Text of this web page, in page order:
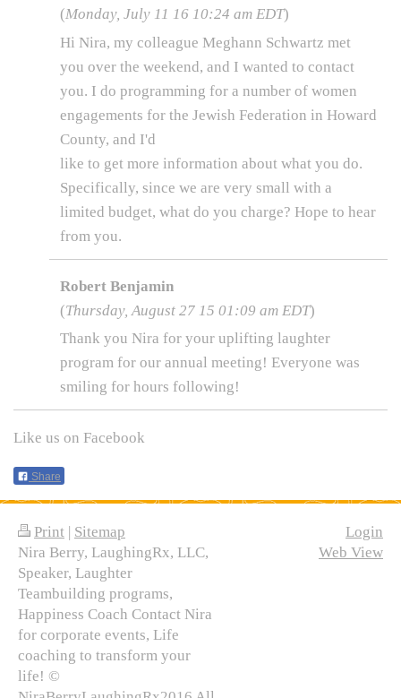
(Monday, July 11 16 10:24 am EDT)
Hi Nira, my colleague Meghann Schwartz met
you over the weekend, and I wanted to contact
you. I do programming for a number of women
engagements for the Jewish Federation in Howard
County, and I'd
like to get more information about what you do.
Specifically, since we are very small with a
limited budget, what do you charge? Hope to hear
from you.
Robert Benjamin
(Thursday, August 27 15 01:09 am EDT)
Thank you Nira for your uplifting laughter
program for our annual meeting! Everyone was
smiling for hours following!
Like us on Facebook
Share
Print | Sitemap
Nira Berry, LaughingRx, LLC,
Speaker, Laughter
Teambuilding programs,
Happiness Coach Contact Nira
for corporate events, Life
coaching to transform your
life! ©
Login
Web View